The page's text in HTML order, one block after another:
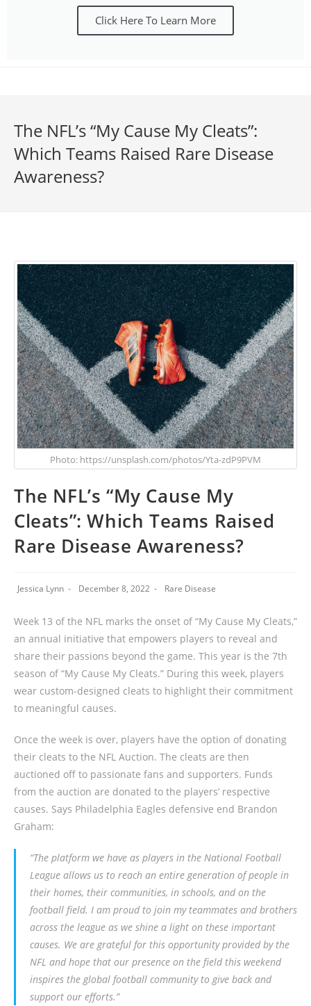
Click Here To Learn More
The NFL’s “My Cause My Cleats”:
Which Teams Raised Rare Disease
Awareness?
Photo: https://unsplash.com/photos/Yta-zdP9PVM
The NFL’s “My Cause My
Cleats”: Which Teams Raised
Rare Disease Awareness?
Jessica Lynn December 8, 2022 Rare Disease
Week 13 of the NFL marks the onset of “My Cause My Cleats,”
an annual initiative that empowers players to reveal and
share their passions beyond the game. This year is the 7th
season of “My Cause My Cleats.” During this week, players
wear custom-designed cleats to highlight their commitment
to meaningful causes.
Once the week is over, players have the option of donating
their cleats to the NFL Auction. The cleats are then
auctioned off to passionate fans and supporters. Funds
from the auction are donated to the players’ respective
causes. Says Philadelphia Eagles defensive end Brandon
Graham:
“The platform we have as players in the National Football
League allows us to reach an entire generation of people in
their homes, their communities, in schools, and on the
football field. I am proud to join my teammates and brothers
across the league as we shine a light on these important
causes. We are grateful for this opportunity provided by the
NFL and hope that our presence on the field this weekend
inspires the global football community to give back and
support our efforts.”